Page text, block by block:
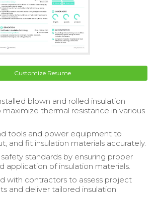
Customize Resume
blown and rolled insulation
maximize thermal resistance in various
tools and power equipment to
and fit insulation materials accurately.
standards by ensuring proper
application of insulation materials.
with contractors to assess project
and deliver tailored insulation